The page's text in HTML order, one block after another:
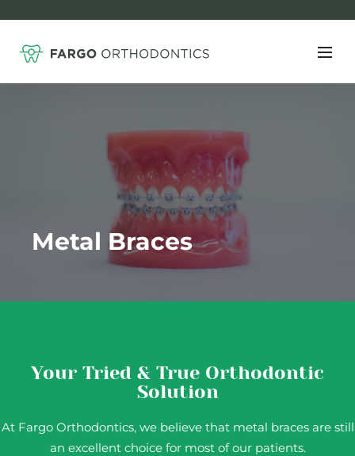
Metal Braces
Your Tried & True Orthodontic
Solution
At Fargo Orthodontics, we believe that metal braces are still
an excellent choice for most of our patients.